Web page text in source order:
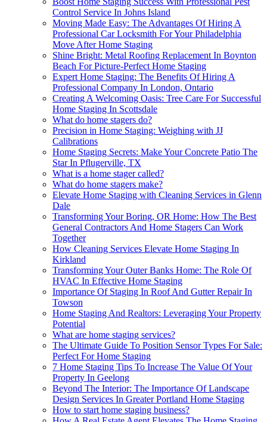
Control Service In Johns Island
Moving Made Easy: The Advantages Of Hiring A
Professional Car Locksmith For Your Philadelphia
Move After Home Staging
Shine Bright: Metal Roofing Replacement In Boynton
Beach For Picture-Perfect Home Staging
Expert Home Staging: The Benefits Of Hiring A
Professional Company In London, Ontario
Creating A Welcoming Oasis: Tree Care For Successful
Home Staging In Scottsdale
What do home stagers do?
Precision in Home Staging: Weighing with JJ
Calibrations
Home Staging Secrets: Make Your Concrete Patio The
Star In Pflugerville, TX
What is a home stager called?
What do home stagers make?
Elevate Home Staging with Cleaning Services in Glenn
Dale
Transforming Your Boring, OR Home: How The Best
General Contractors And Home Stagers Can Work
Together
How Cleaning Services Elevate Home Staging In
Kirkland
Transforming Your Outer Banks Home: The Role Of
HVAC In Effective Home Staging
Importance Of Staging In Roof And Gutter Repair In
Towson
Home Staging And Realtors: Leveraging Your Property
Potential
What are home staging services?
The Ultimate Guide To Position Sensor Types For Sale:
Perfect For Home Staging
7 Home Staging Tips To Increase The Value Of Your
Property In Geelong
Beyond The Interior: The Importance Of Landscape
Design Services In Greater Portland Home Staging
How to start home staging business?